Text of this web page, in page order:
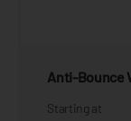
Anti-Bounce
Starting at